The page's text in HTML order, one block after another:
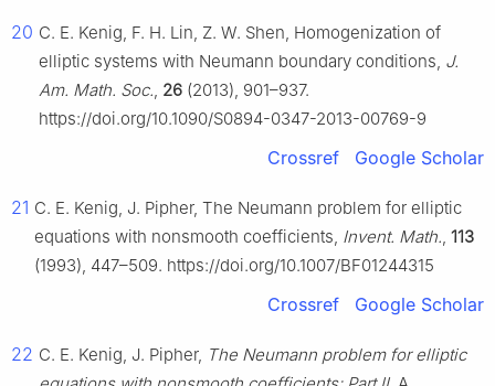
20 C. E. Kenig, F. H. Lin, Z. W. Shen, Homogenization of
elliptic systems with Neumann boundary conditions, J.
Am. Math. Soc., 26 (2013), 901–937.
https://doi.org/10.1090/S0894-0347-2013-00769-9
Crossref Google Scholar
21 C. E. Kenig, J. Pipher, The Neumann problem for elliptic
equations with nonsmooth coefficients, Invent. Math., 113
(1993), 447–509. https://doi.org/10.1007/BF01244315
Crossref Google Scholar
22 C. E. Kenig, J. Pipher, The Neumann problem for elliptic